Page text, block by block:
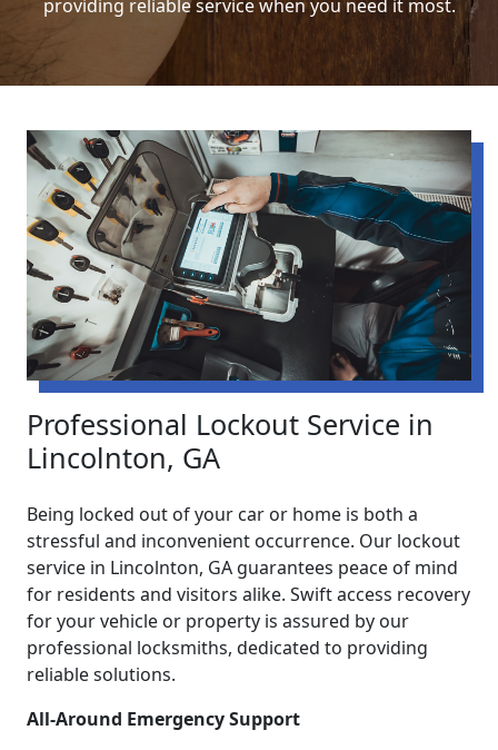
providing reliable service when you need it most.
Professional Lockout Service in
Lincolnton, GA
Being locked out of your car or home is both a
stressful and inconvenient occurrence. Our lockout
service in Lincolnton, GA guarantees peace of mind
for residents and visitors alike. Swift access recovery
for your vehicle or property is assured by our
professional locksmiths, dedicated to providing
reliable solutions.
All-Around Emergency Support